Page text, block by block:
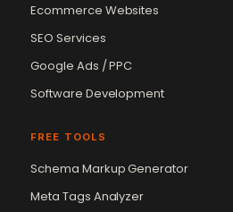
Ecommerce Websites
SEO Services
Google Ads / PPC
Software Development
FREE TOOLS
Schema Markup Generator
Meta Tags Analyzer